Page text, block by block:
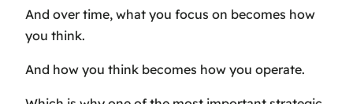
And over time, what you focus on becomes how
you think.
And how you think becomes how you operate.